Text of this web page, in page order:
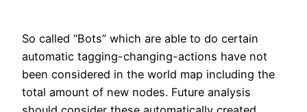
So called “Bots” which are able to do certain
automatic tagging-changing-actions have not
been considered in the world map including the
total amount of new nodes. Future analysis